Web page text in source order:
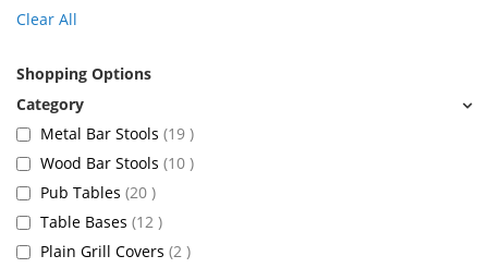
Clear All
Shopping Options
Metal Bar Stools 19 items
Wood Bar Stools 10 items
Pub Tables 20 items
Table Bases 12 items
Plain Grill Covers 2 items